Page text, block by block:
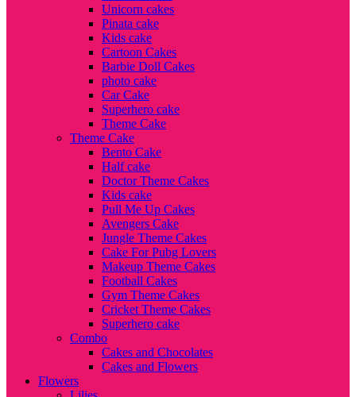
Unicorn cakes
Pinata cake
Kids cake
Cartoon Cakes
Barbie Doll Cakes
photo cake
Car Cake
Superhero cake
Theme Cake
Theme Cake
Bento Cake
Half cake
Doctor Theme Cakes
Kids cake
Pull Me Up Cakes
Avengers Cake
Jungle Theme Cakes
Cake For Pubg Lovers
Makeup Theme Cakes
Football Cakes
Gym Theme Cakes
Cricket Theme Cakes
Superhero cake
Combo
Cakes and Chocolates
Cakes and Flowers
Flowers